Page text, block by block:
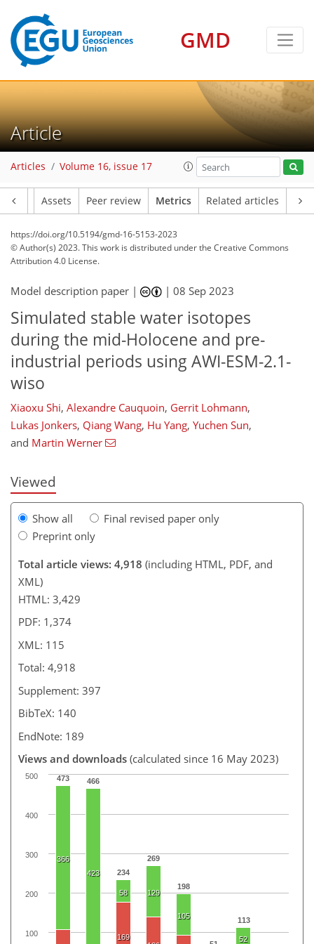
GMD
Article
Articles Volume 16, issue 17
Assets Peer review Metrics Related articles
https://doi.org/10.5194/gmd-16-5153-2023
© Author(s) 2023. This work is distributed underthe Creative Commons
Attribution 4.0 License.
Model description paper | |08 Sep 2023
Simulated stable water isotopes
during the mid-Holocene and pre-
industrial periods using AWI-ESM-2.1-
wiso
Xiaoxu Shi, Alexandre Cauquoin, Gerrit Lohmann,
Lukas Jonkers, Qiang Wang, Hu Yang, Yuchen Sun,
and Martin Werner
Viewed
Show all
Final revised paper only
Preprint only
Total article views: 4,918 (including HTML, PDF, and
XML)
HTML: 3,429
PDF: 1,374
XML: 115
Total: 4,918
Supplement: 397
BibTeX: 140
EndNote: 189
Views and downloads (calculated since 16 May 2023)
473 466
234
269
198
113
15
146
366
423
58 129
105
52
7
20
22
12
24
12
21
13
22
17
14
15
12
12
9
11
22
10
16
18
18
23
20
24
29
169
21
4
4
2
1
5
1
3
5
2
2
3
2
9
2
4
4
0
3
2
4
0
1
1
0
0
2
2
2
1
4
3
2
9
3
7
4
4
2
5
1
100
200
300
400
500
142
205
262
2,265 44
69
89
111
188
219
231
255
267
740 4
8
10
11
16
17
20
25
27
29
32
34
43
45
49
53
53
56
58
62
62
63
64
64
64
66
68
70
71
75
78
80
89
92
99
103
107
109
114
115